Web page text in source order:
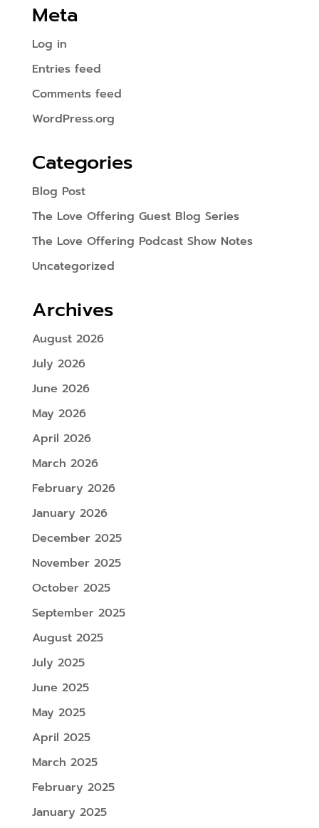
Meta
Log in
Entries feed
Comments feed
WordPress.org
Categories
Blog Post
The Love Offering Guest Blog Series
The Love Offering Podcast Show Notes
Uncategorized
Archives
August 2026
July 2026
June 2026
May 2026
April 2026
March 2026
February 2026
January 2026
December 2025
November 2025
October 2025
September 2025
August 2025
July 2025
June 2025
May 2025
April 2025
March 2025
February 2025
January 2025